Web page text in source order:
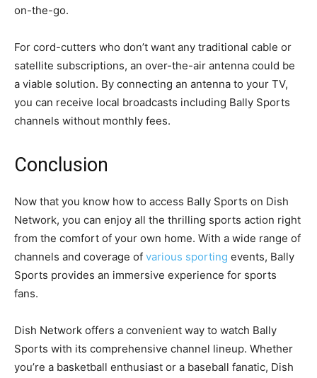
on-the-go.
For cord-cutters who don’t want any traditional cable or
satellite subscriptions, an over-the-air antenna could be
a viable solution. By connecting an antenna to your TV,
you can receive local broadcasts including Bally Sports
channels without monthly fees.
Conclusion
Now that you know how to access Bally Sports on Dish
Network, you can enjoy all the thrilling sports action right
from the comfort of your own home. With a wide range of
channels and coverage of various sporting events, Bally
Sports provides an immersive experience for sports
fans.
Dish Network offers a convenient way to watch Bally
Sports with its comprehensive channel lineup. Whether
you’re a basketball enthusiast or a baseball fanatic, Dish